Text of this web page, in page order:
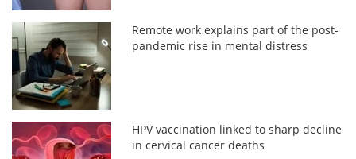
Remote work explains part of the post-
pandemic rise in mental distress
HPV vaccination linked to sharp decline
in cervical cancer deaths